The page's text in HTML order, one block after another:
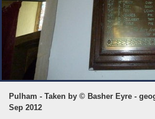
Pulham - Taken by © Basher Eyre -
Sep 2012